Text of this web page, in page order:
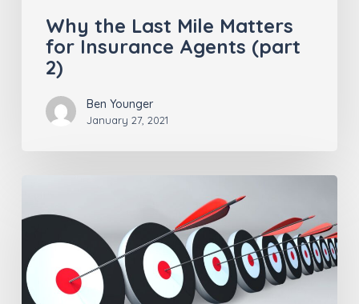
Why the Last Mile Matters
for Insurance Agents (part
2)
Ben Younger
January 27, 2021
Ahead
the
Curve for